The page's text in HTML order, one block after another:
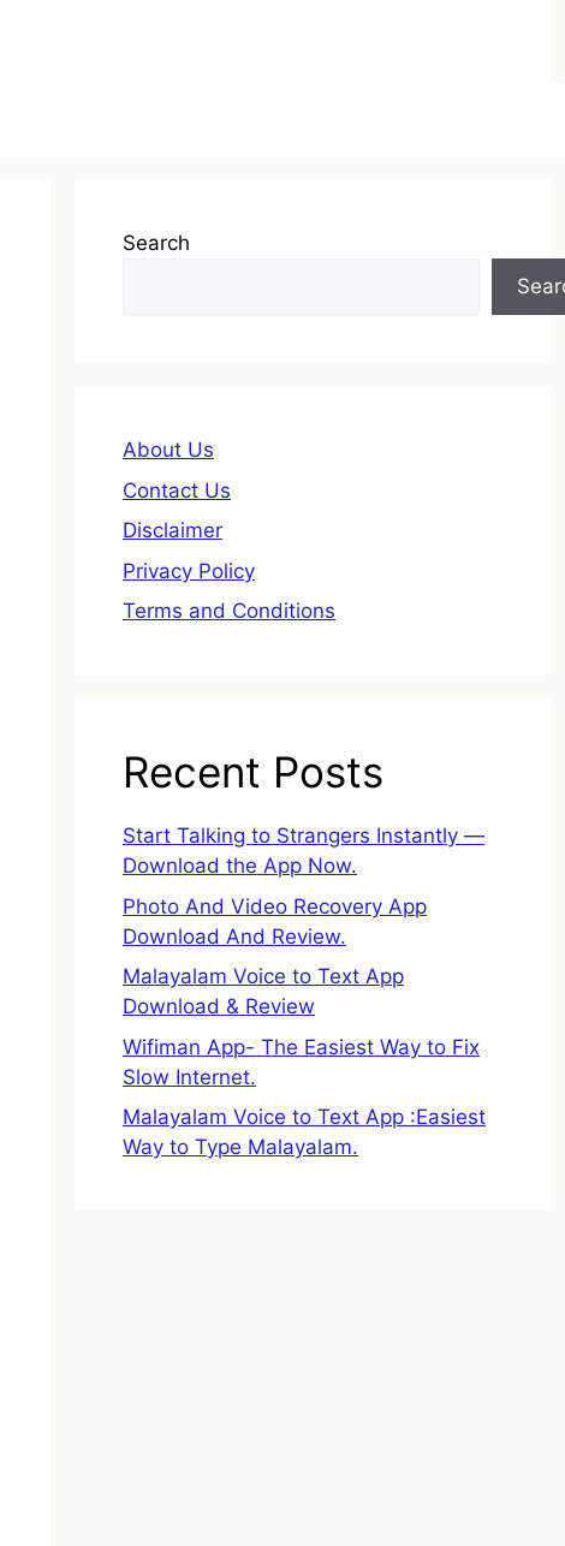
Search
About Us
Contact Us
Disclaimer
Privacy Policy
Terms and Conditions
Recent Posts
Start Talking to Strangers Instantly —
Download the App Now.
Photo And Video Recovery App
Download And Review.
Malayalam Voice to Text App
Download & Review
Wifiman App- The Easiest Way to Fix
Slow Internet.
Malayalam Voice to Text App :Easiest
Way to Type Malayalam.